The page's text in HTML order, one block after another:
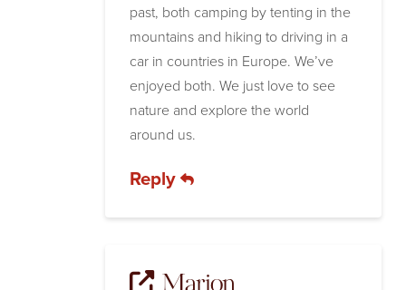
past, both camping by tenting in the
mountains and hiking to driving in a
car in countries in Europe. We’ve
enjoyed both. We just love to see
nature and explore the world
around us.
Reply